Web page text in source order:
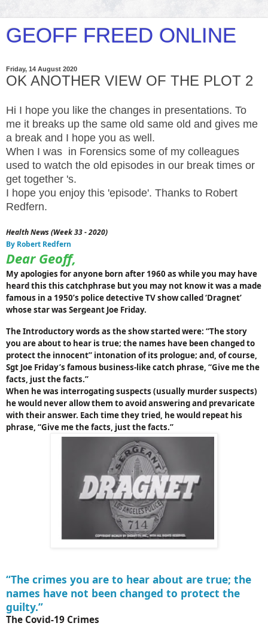
GEOFF FREED ONLINE
Friday, 14 August 2020
OK ANOTHER VIEW OF THE PLOT 2
Hi I hope you like the changes in presentations. To
me it breaks up the same old same old and gives me
a break and I hope you as well.
When I was in Forensics some of my colleagues
used to watch the old episodes in our break times or
get together 's.
I hope you enjoy this 'episode'. Thanks to Robert
Redfern.
Health News (Week 33 - 2020)
By Robert Redfern
Dear Geoff,
My apologies for anyone born after 1960 as while you may have
heard this this catchphrase but you may not know it was a made
famous in a 1950’s police detective TV show called ‘Dragnet’
whose star was Sergeant Joe Friday.
The Introductory words as the show started were: “The story
you are about to hear is true; the names have been changed to
protect the innocent” intonation of its prologue; and, of course,
Sgt Joe Friday’s famous business-like catch phrase, “Give me the
facts, just the facts.”
When he was interrogating suspects (usually murder suspects)
he would never allow them to avoid answering and prevaricate
with their answer. Each time they tried, he would repeat his
phrase, “Give me the facts, just the facts.”
“The crimes you are to hear about are true; the
names have not been changed to protect the
guilty.”
The Covid-19 Crimes